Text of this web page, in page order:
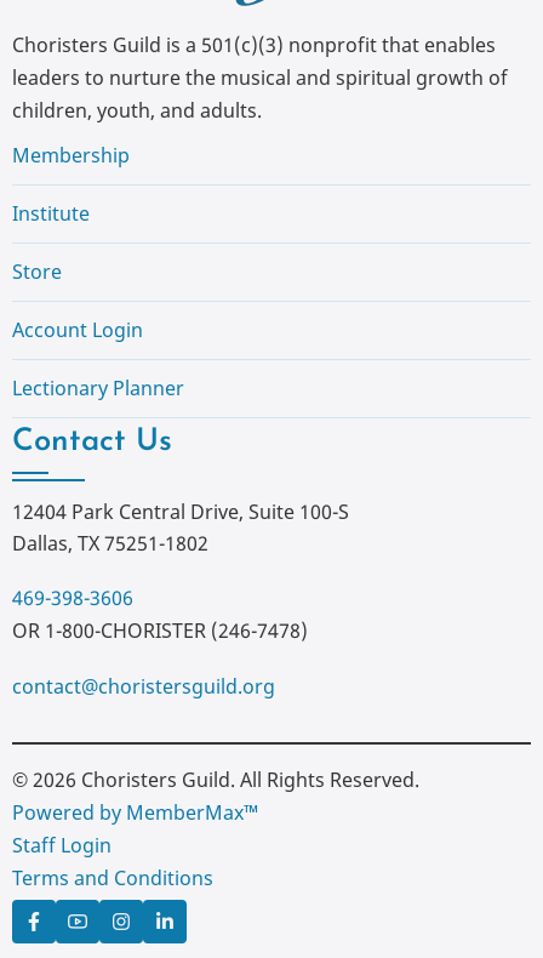
Choristers Guild is a 501(c)(3) nonprofit that enables
leaders to nurture the musical and spiritual growth of
children, youth, and adults.
Membership
Institute
Store
Account Login
Lectionary Planner
Contact Us
12404 Park Central Drive, Suite 100-S
Dallas, TX 75251-1802
469-398-3606
OR 1-800-CHORISTER (246-7478)
contact@choristersguild.org
© 2026 Choristers Guild. All Rights Reserved.
Powered by MemberMax™
Staff Login
Terms and Conditions